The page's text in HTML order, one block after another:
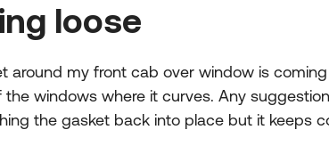
loose
around my front cab over window is
the windows where it curves. Any
the gasket back into place but it keeps